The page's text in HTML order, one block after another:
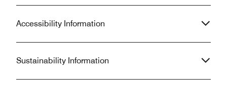
Accessibility Information
Sustainability Information